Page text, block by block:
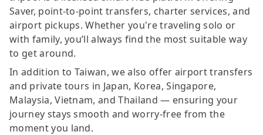
Saver, point-to-point transfers, charter services, and
airport pickups. Whether you're traveling solo or
with family, you’ll always find the most suitable way
to get around.
In addition to Taiwan, we also offer airport transfers
and private tours in Japan, Korea, Singapore,
Malaysia, Vietnam, and Thailand — ensuring your
journey stays smooth and worry-free from the
moment you land.